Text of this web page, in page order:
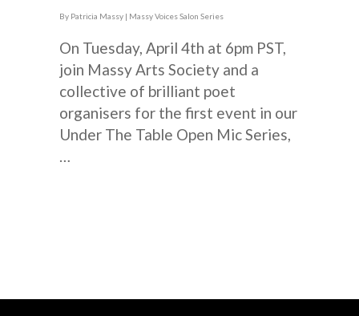
By Patricia Massy | Massy Voices Salon Series
On Tuesday, April 4th at 6pm PST,
join Massy Arts Society and a
collective of brilliant poet
organisers for the first event in our
Under The Table Open Mic Series,
…